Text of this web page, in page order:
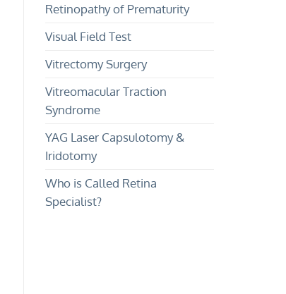
Retinopathy of Prematurity
Visual Field Test
Vitrectomy Surgery
Vitreomacular Traction
Syndrome
YAG Laser Capsulotomy &
Iridotomy
Who is Called Retina
Specialist?